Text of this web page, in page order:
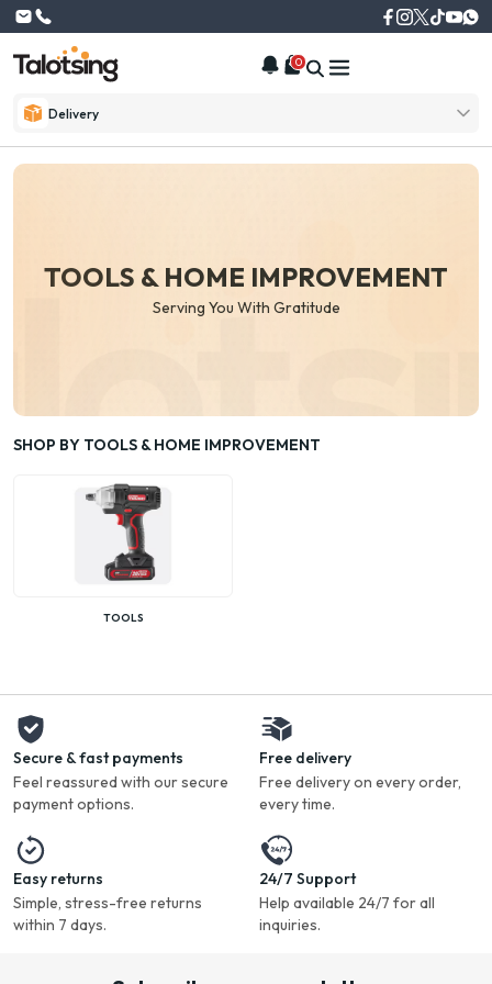
Delivery
0
TOOLS & HOME IMPROVEMENT
Serving You With Gratitude
SHOP BY TOOLS & HOME IMPROVEMENT
TOOLS
Secure & fast payments
Feel reassured with our secure
payment options.
Free delivery
Free delivery on every order,
every time.
Easy returns
Simple, stress-free returns
within 7 days.
24/7 Support
Help available 24/7 for all
inquiries.